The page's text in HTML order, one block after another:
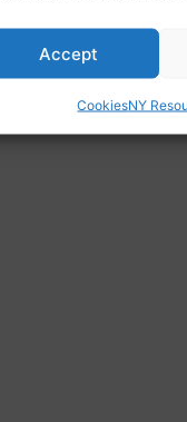
Accept
CookiesNY